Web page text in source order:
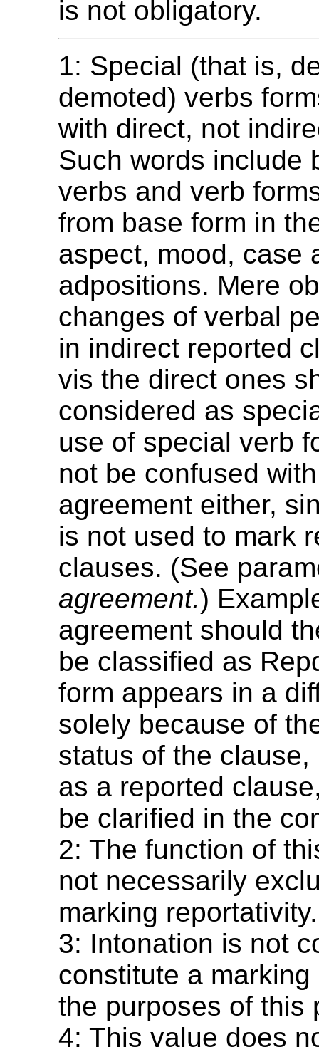
is not obligatory.
1: Special (that is,
demoted) verbs
with direct, not
Such words include
verbs and verb
from base form in
aspect, mood, case
adpositions. Mere
changes of verbal
in indirect reported
vis the direct ones
considered as
use of special verb
not be confused
agreement either,
is not used to mark
clauses. (See
agreement.)
agreement should
be classified as
form appears in a
solely because of
status of the
as a reported
be clarified in the
2: The function of
not necessarily
marking reportativity.
3: Intonation is not
constitute a
the purposes of this
4: This value does